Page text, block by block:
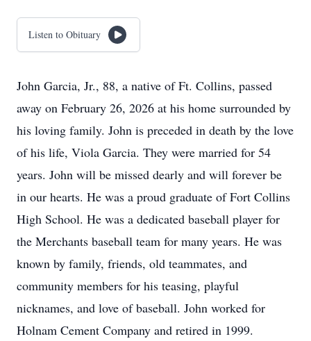
Listen to Obituary
John Garcia, Jr., 88, a native of Ft. Collins, passed
away on February 26, 2026 at his home surrounded by
his loving family. John is preceded in death by the love
of his life, Viola Garcia. They were married for 54
years. John will be missed dearly and will forever be
in our hearts. He was a proud graduate of Fort Collins
High School. He was a dedicated baseball player for
the Merchants baseball team for many years. He was
known by family, friends, old teammates, and
community members for his teasing, playful
nicknames, and love of baseball. John worked for
Holnam Cement Company and retired in 1999.